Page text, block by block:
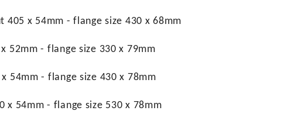
x 54mm - flange size 430 x 68mm
52mm - flange size 330 x 79mm
54mm - flange size 430 x 78mm
x 54mm - flange size 530 x 78mm